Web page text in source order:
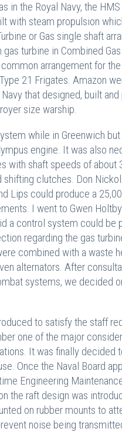
in the Royal Navy, the HMS
with steam propulsion
or Gas single shaft
turbine in Combined
arrangement for
21 Frigates. Amazon
that designed, built
size warship.
while in Greenwich
engine. It was also
with shaft speeds of about
clutches. Don
Lips could produce a
I went to Gwen
a control system could be
regarding the gas
combined with a waste
alternators. After
systems, we decided
to satisfy the staff
one of the major
It was finally decided
Once the Naval Board
Engineering
the raft design was
on rubber mounts to
noise being